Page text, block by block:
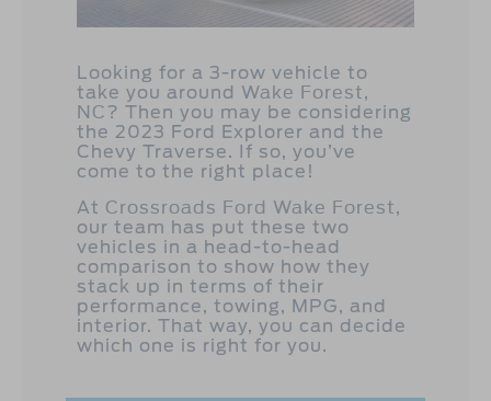
Looking for a 3-row vehicle to
take you around Wake Forest,
NC? Then you may be considering
the 2023 Ford Explorer and the
Chevy Traverse. If so, you’ve
come to the right place!
At Crossroads Ford Wake Forest,
our team has put these two
vehicles in a head-to-head
comparison to show how they
stack up in terms of their
performance, towing, MPG, and
interior. That way, you can decide
which one is right for you.